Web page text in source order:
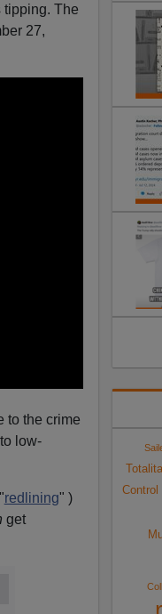
tipping. The
27,
to the crime
low-
redlining" )
get
Control